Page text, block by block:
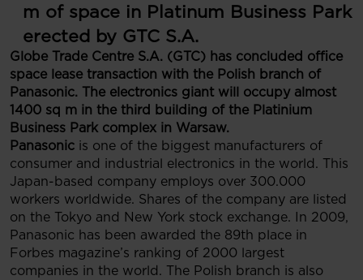
m of space in Platinum Business Park
erected by GTC S.A.
Globe Trade Centre S.A. (GTC) has concluded office
space lease transaction with the Polish branch of
Panasonic. The electronics giant will occupy almost
1400 sq m in the third building of the Platinium
Business Park complex in Warsaw.
Panasonic is one of the biggest manufacturers of
consumer and industrial electronics in the world. This
Japan-based company employs over 300.000
workers worldwide. Shares of the company are listed
on the Tokyo and New York stock exchange. In 2009,
Panasonic has been awarded the 89th place in
Forbes magazine’s ranking of 2000 largest
companies in the world. The Polish branch is also